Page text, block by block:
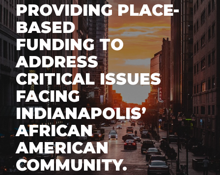
PROVIDING PLACE-
BASED
FUNDING TO
ADDRESS
CRITICAL ISSUES
FACING
INDIANAPOLIS’
AFRICAN
AMERICAN
COMMUNITY.